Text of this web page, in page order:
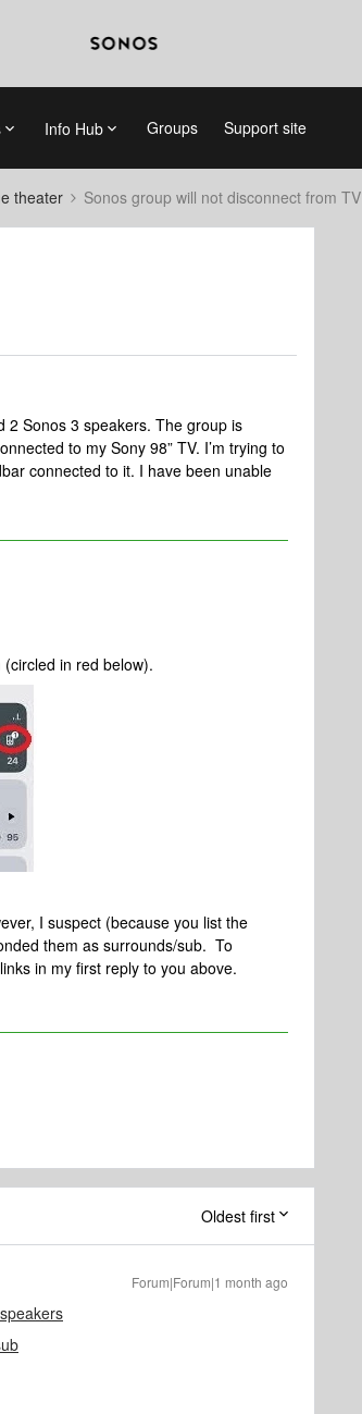
Info Hub Groups Support site
theater Sonos group will not disconnect from TV
2 Sonos 3 speakers. The group is
to my Sony 98” TV. I’m trying to
connected to it. I have been unable
in red below).
I suspect (because you list the
them as surrounds/sub. To
in my first reply to you above.
Oldest first
Forum|Forum|1 month ago